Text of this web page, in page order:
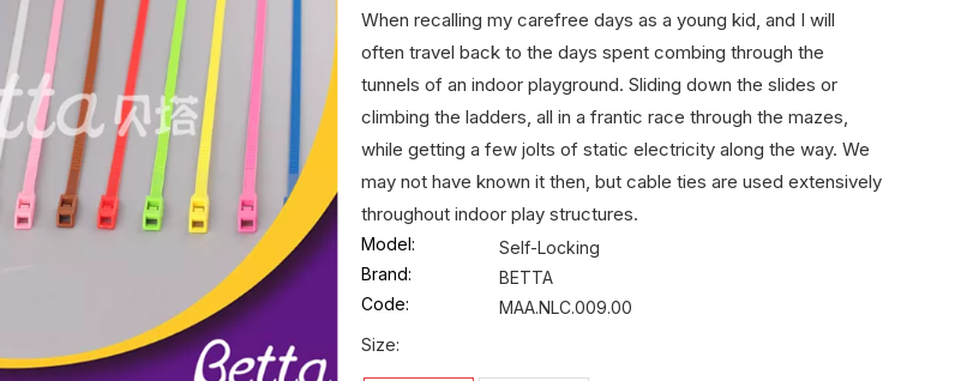
When recalling my carefree days as a young kid, and I will
often travel back to the days spent combing through the
tunnels of an indoor playground. Sliding down the slides or
climbing the ladders, all in a frantic race through the mazes,
while getting a few jolts of static electricity along the way. We
may not have known it then, but cable ties are used extensively
throughout indoor play structures.
Model:
Self-Locking
Brand:
BETTA
Code:
MAA.NLC.009.00
Size: